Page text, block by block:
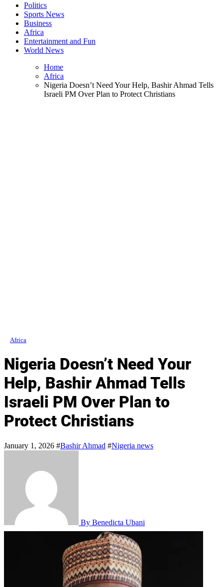
Politics
Sports News
Business
Africa
Entertainment and Fun
World News
Home
Africa
Nigeria Doesn’t Need Your Help, Bashir Ahmad Tells
Israeli PM Over Plan to Protect Christians
Africa
Nigeria Doesn’t Need Your
Help, Bashir Ahmad Tells
Israeli PM Over Plan to
Protect Christians
January 1, 2026 #Bashir Ahmad #Nigeria news
By Benedicta Ubani